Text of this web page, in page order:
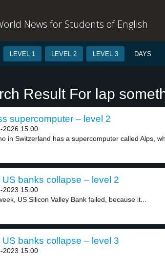
News for Students of English
LEVEL 1 LEVEL 2 LEVEL 3 DAYS
Result For lap
supercomputer – level 2
2026 15:00
in Switzerland has a supercomputer called Alps,
US banks collapse – level 2
2023 15:00
US Silicon Valley Bank failed, because it...
US banks collapse – level 3
2023 15:00